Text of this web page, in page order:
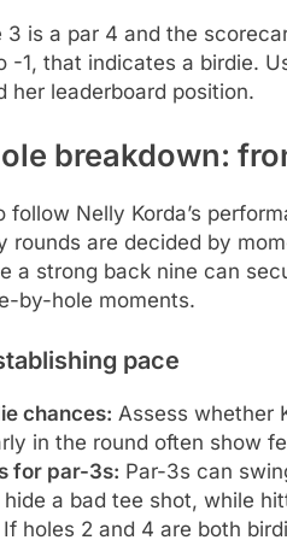
3 is a par 4 and the
-1, that indicates a birdie.
her leaderboard position.
breakdown:
follow Nelly Korda’s
rounds are decided by
a strong back nine can
by-hole moments.
pace
chances: Assess whether
in the round often show
for par-3s: Par-3s can
hide a bad tee shot, while
If holes 2 and 4 are both